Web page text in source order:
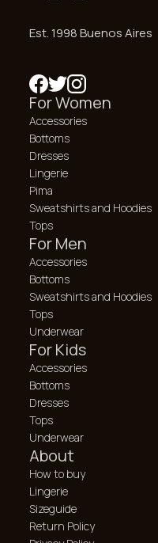
Est. 1998 Buenos Aires
For Women
Accessories
Bottoms
Dresses
Lingerie
Pima
Sweatshirts and Hoodies
Tops
For Men
Accessories
Bottoms
Sweatshirts and Hoodies
Tops
Underwear
For Kids
Accessories
Bottoms
Dresses
Tops
Underwear
About
How to buy
Lingerie
Sizeguide
Return Policy